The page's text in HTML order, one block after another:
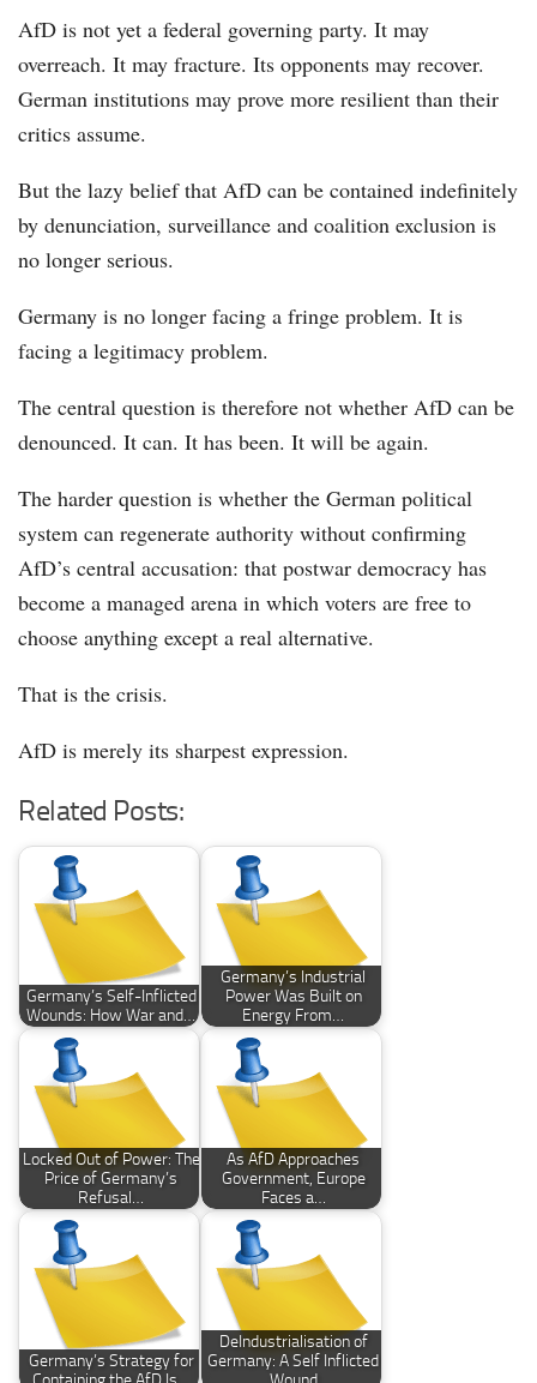
AfD is not yet a federal governing party. It may
overreach. It may fracture. Its opponents may recover.
German institutions may prove more resilient than their
critics assume.
But the lazy belief that AfD can be contained indefinitely
by denunciation, surveillance and coalition exclusion is
no longer serious.
Germany is no longer facing a fringe problem. It is
facing a legitimacy problem.
The central question is therefore not whether AfD can be
denounced. It can. It has been. It will be again.
The harder question is whether the German political
system can regenerate authority without confirming
AfD’s central accusation: that postwar democracy has
become a managed arena in which voters are free to
choose anything except a real alternative.
That is the crisis.
AfD is merely its sharpest expression.
Related Posts:
Germany’s Self-Inflicted
Wounds: How War and…
Germany’s Industrial
Power Was Built on
Energy From…
Locked Out of Power: The
Price of Germany’s
Refusal…
As AfD Approaches
Government, Europe
Faces a…
Germany’s Strategy for
DeIndustrialisation of
Germany: A Self Inflicted